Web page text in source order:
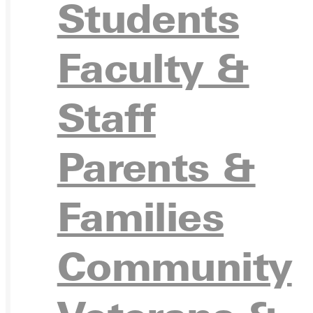
Students
Faculty &
Staff
Parents &
Families
Community
APPLY
VISIT